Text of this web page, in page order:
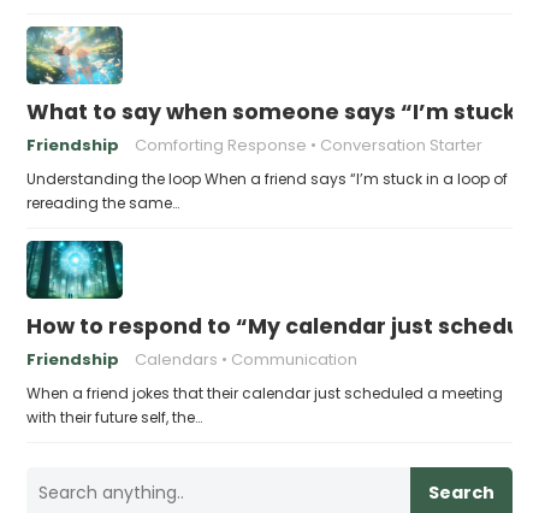
What to say when someone says “I’m stuck
Friendship Comforting Response Conversation Starter
Understanding the loop When a friend says “I’m stuck in a loop of
rereading the same…
How to respond to “My calendar just
Friendship Calendars Communication
When a friend jokes that their calendar just scheduled a meeting
with their future self, the…
Search